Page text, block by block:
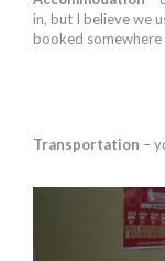
in, but I believe we
booked somewhere
Transportation –